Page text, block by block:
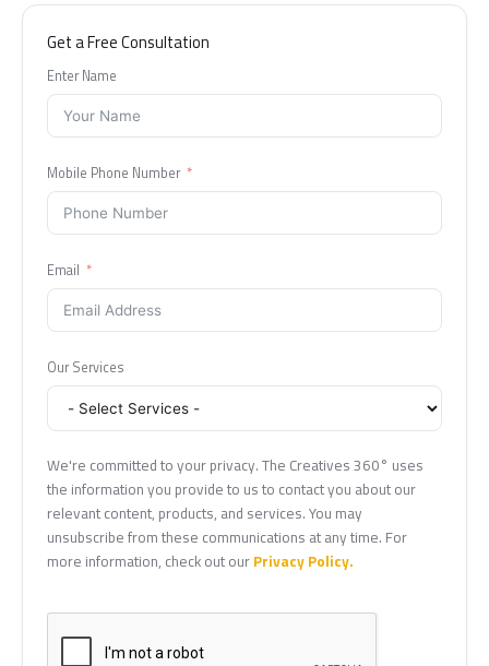
Get a Free Consultation
Enter Name
Mobile Phone Number
Email
Our Services
We're committed to your privacy. The Creatives 360° uses
the information you provide to us to contact you about our
relevant content, products, and services. You may
unsubscribe from these communications at any time. For
more information, check out our Privacy Policy.